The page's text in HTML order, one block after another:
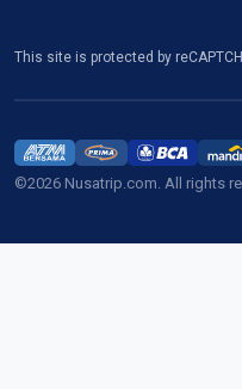
This site is protected by
©2026 Nusatrip.com. All rights